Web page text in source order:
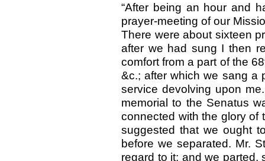
“After being an hour and
prayer-meeting of our
There were about sixteen
after we had sung I then
comfort from a part of the
&c.; after which we sang a
service devolving upon
memorial to the Senatus
connected with the glory of
suggested that we ought
before we separated. Mr.
regard to it; and we parted,